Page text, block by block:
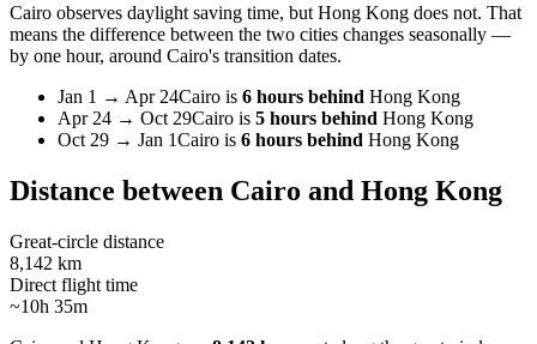
Cairo observes daylight saving time, but Hong Kong does not. That
means the difference between the two cities changes seasonally —
by one hour, around Cairo's transition dates.
Jan 1 → Apr 24Cairo is 6 hours behind Hong Kong
Apr 24 → Oct 29Cairo is 5 hours behind Hong Kong
Oct 29 → Jan 1Cairo is 6 hours behind Hong Kong
Distance between Cairo and Hong Kong
Great-circle distance
8,142 km
Direct flight time
~10h 35m